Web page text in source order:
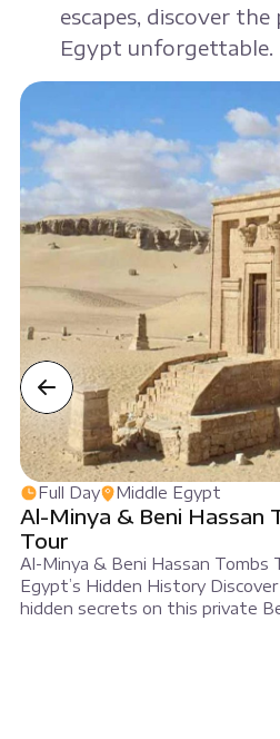
escapes, discover
Egypt unforgettable.
Full Day Middle Egypt
Al-Minya & Beni Hassan
Tour
Al-Minya & Beni Hassan Tombs
Egypt’s Hidden History Discover
hidden secrets on this private